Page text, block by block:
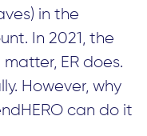
in the
In 2021, the
ER does.
However, why
can do it